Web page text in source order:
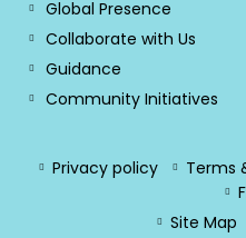
Global Presence
Collaborate with Us
Guidance
Community Initiatives
Privacy policy Terms
Site Map